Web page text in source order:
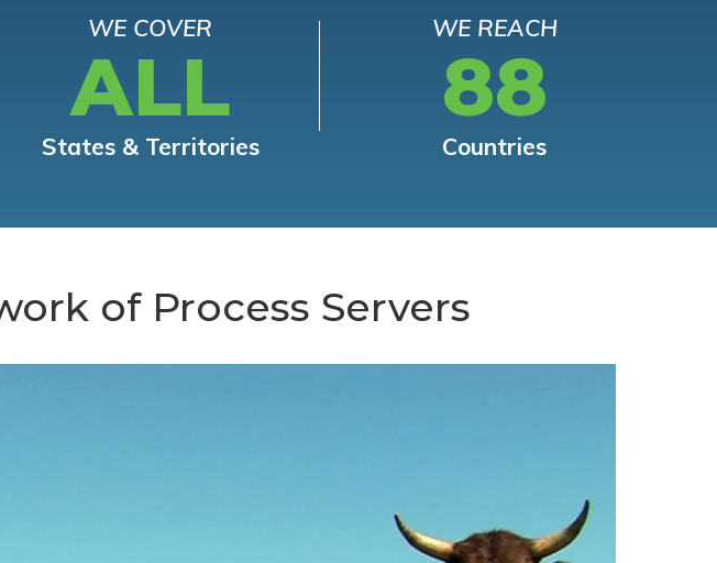
WE COVER
ALL
States & Territories
WE REACH
88
Countries
of Process Servers